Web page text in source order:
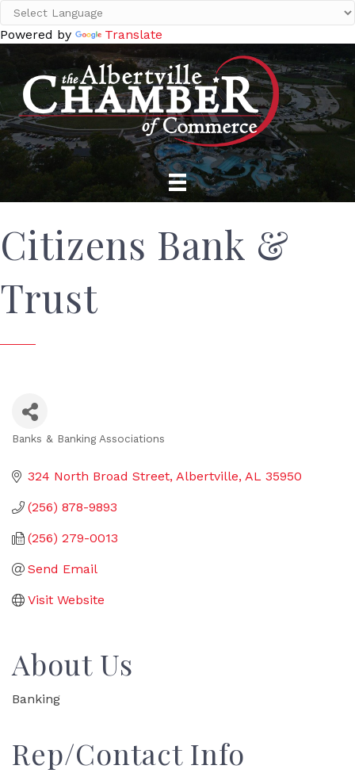
Powered by Translate
Citizens Bank &
Trust
Banks & Banking Associations
324 North Broad Street Albertville AL 35950
(256) 878-9893
(256) 279-0013
Send Email
Visit Website
About Us
Banking
Rep/Contact Info